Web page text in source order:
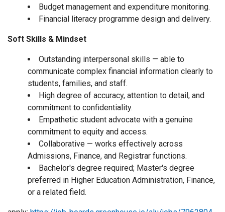
Budget management and expenditure monitoring.
Financial literacy programme design and delivery.
Soft Skills & Mindset
Outstanding interpersonal skills — able to
communicate complex financial information clearly to
students, families, and staff.
High degree of accuracy, attention to detail, and
commitment to confidentiality.
Empathetic student advocate with a genuine
commitment to equity and access.
Collaborative — works effectively across
Admissions, Finance, and Registrar functions.
Bachelor's degree required; Master's degree
preferred in Higher Education Administration, Finance,
or a related field.